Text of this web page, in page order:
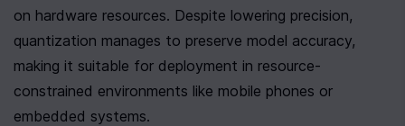
on hardware resources. Despite lowering precision,
quantization manages to preserve model accuracy,
making it suitable for deployment in resource-
constrained environments like mobile phones or
embedded systems.